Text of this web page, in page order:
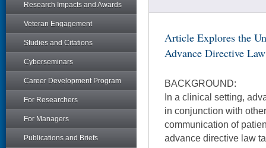
Research Impacts and Awards
Veteran Engagement
Studies and Citations
Cyberseminars
Career Development Program
For Researchers
For Managers
Publications and Briefs
Article Explores the
Advance Directive Law
BACKGROUND:
In a clinical setting,
in conjunction with
communication of
advance directive law